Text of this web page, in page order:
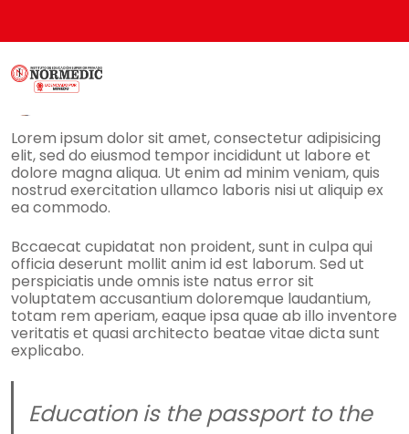
Lorem ipsum dolor sit amet, consectetur adipisicing
elit, sed do eiusmod tempor incididunt ut labore et
dolore magna aliqua. Ut enim ad minim veniam, quis
nostrud exercitation ullamco laboris nisi ut aliquip ex
ea commodo.
Bccaecat cupidatat non proident, sunt in culpa qui
officia deserunt mollit anim id est laborum. Sed ut
perspiciatis unde omnis iste natus error sit
voluptatem accusantium doloremque laudantium,
totam rem aperiam, eaque ipsa quae ab illo inventore
veritatis et quasi architecto beatae vitae dicta sunt
explicabo.
Education is the passport to the